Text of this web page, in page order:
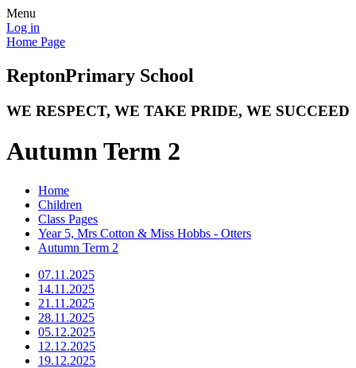
Menu
Log in
Home Page
ReptonPrimary School
WE RESPECT, WE TAKE PRIDE, WE SUCCEED
Autumn Term 2
Home
Children
Class Pages
Year 5, Mrs Cotton & Miss Hobbs - Otters
Autumn Term 2
07.11.2025
14.11.2025
21.11.2025
28.11.2025
05.12.2025
12.12.2025
19.12.2025